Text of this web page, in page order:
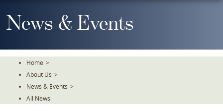
To
TheNews & Events
Home >
About Us >
News & Events >
All News